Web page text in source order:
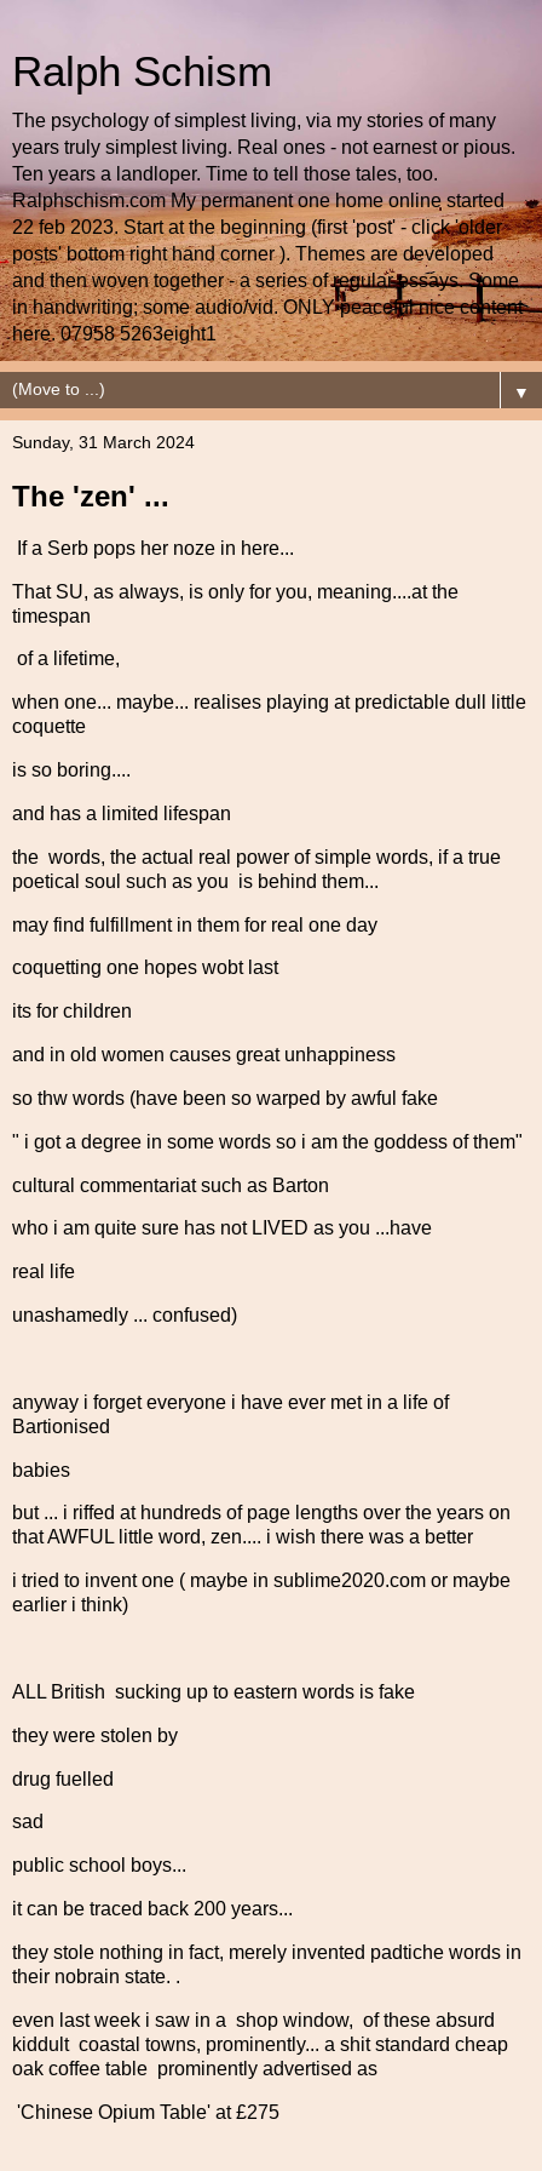
Ralph Schism
The psychology of simplest living, via my stories of many
years truly simplest living. Real ones - not earnest or pious.
Ten years a landloper. Time to tell those tales, too.
Ralphschism.com My permanent one home online started
22 feb 2023. Start at the beginning (first 'post' - click 'older
posts' bottom right hand corner ). Themes are developed
and then woven together - a series of regular essays. Some
in handwriting; some audio/vid. ONLY peaceful nice content
here. 07958 5263eight1
▼
Sunday, 31 March 2024
The 'zen' ...
If a Serb pops her noze in here...
That SU, as always, is only for you, meaning....at the
timespan
of a lifetime,
when one... maybe... realises playing at predictable dull little
coquette
is so boring....
and has a limited lifespan
the words, the actual real power of simple words, if a true
poetical soul such as you is behind them...
may find fulfillment in them for real one day
coquetting one hopes wobt last
its for children
and in old women causes great unhappiness
so thw words (have been so warped by awful fake
" i got a degree in some words so i am the goddess of them"
cultural commentariat such as Barton
who i am quite sure has not LIVED as you ...have
real life
unashamedly ... confused)
anyway i forget everyone i have ever met in a life of
Bartionised
babies
but ... i riffed at hundreds of page lengths over the years on
that AWFUL little word, zen.... i wish there was a better
i tried to invent one ( maybe in sublime2020.com or maybe
earlier i think)
ALL British sucking up to eastern words is fake
they were stolen by
drug fuelled
sad
public school boys...
it can be traced back 200 years...
they stole nothing in fact, merely invented padtiche words in
their nobrain state. .
even last week i saw in a shop window, of these absurd
kiddult coastal towns, prominently... a shit standard cheap
oak coffee table prominently advertised as
'Chinese Opium Table' at £275